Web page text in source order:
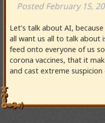
PostedFebruary 15,
Let’s talk about AI,
all want us all to talk about
feed onto everyone of us
corona vaccines, that it
and cast extreme